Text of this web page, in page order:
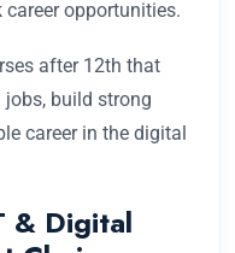
opportunities.
after 12th that
build strong
career in the digital
& Digital